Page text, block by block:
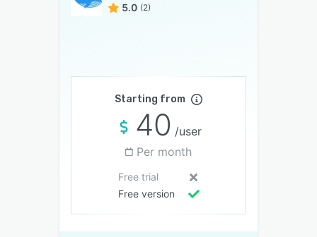
5.0 (2)
Starting from
40 /user
Per month
Free trial
Free version